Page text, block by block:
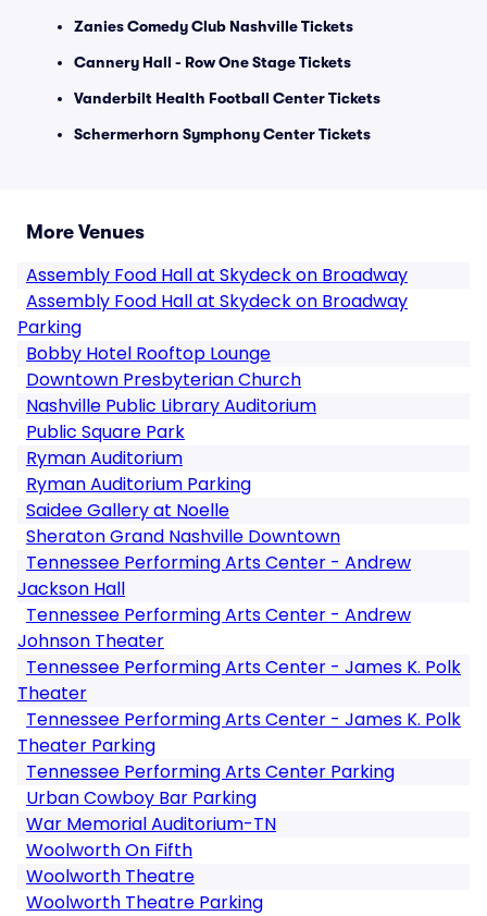
Zanies Comedy Club Nashville Tickets
Cannery Hall - Row One Stage Tickets
Vanderbilt Health Football Center Tickets
Schermerhorn Symphony Center Tickets
More Venues
Assembly Food Hall at Skydeck on Broadway
Assembly Food Hall at Skydeck on Broadway
Parking
Bobby Hotel Rooftop Lounge
Downtown Presbyterian Church
Nashville Public Library Auditorium
Public Square Park
Ryman Auditorium
Ryman Auditorium Parking
Saidee Gallery at Noelle
Sheraton Grand Nashville Downtown
Tennessee Performing Arts Center - Andrew
Jackson Hall
Tennessee Performing Arts Center - Andrew
Johnson Theater
Tennessee Performing Arts Center - James K. Polk
Theater
Tennessee Performing Arts Center - James K. Polk
Theater Parking
Tennessee Performing Arts Center Parking
Urban Cowboy Bar Parking
War Memorial Auditorium-TN
Woolworth On Fifth
Woolworth Theatre
Woolworth Theatre Parking